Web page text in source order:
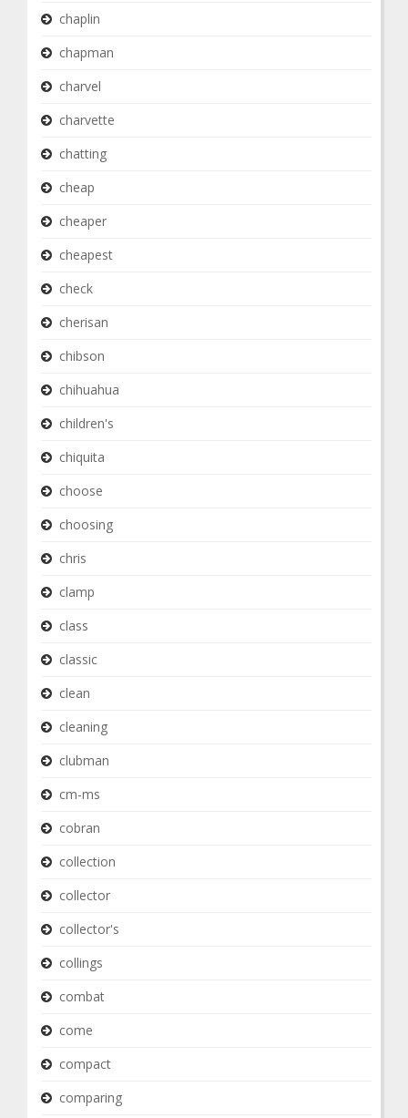
chaplin
chapman
charvel
charvette
chatting
cheap
cheaper
cheapest
check
cherisan
chibson
chihuahua
children's
chiquita
choose
choosing
chris
clamp
class
classic
clean
cleaning
clubman
cm-ms
cobran
collection
collector
collector's
collings
combat
come
compact
comparing